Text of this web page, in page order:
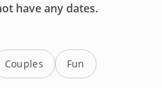
have any dates.
Couples Fun